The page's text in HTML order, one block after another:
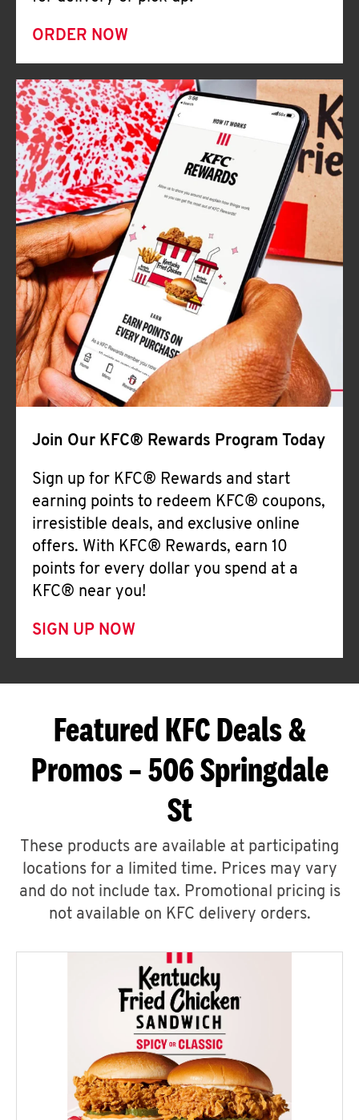
ORDER NOW
Join Our KFC® Rewards Program Today
Sign up for KFC® Rewards and start
earning points to redeem KFC® coupons,
irresistible deals, and exclusive online
offers. With KFC® Rewards, earn 10
points for every dollar you spend at a
KFC® near you!
SIGN UP NOW
Featured KFC Deals &
Promos – 506 Springdale
St
These products are available at participating
locations for a limited time. Prices may vary
and do not include tax. Promotional pricing is
not available on KFC delivery orders.